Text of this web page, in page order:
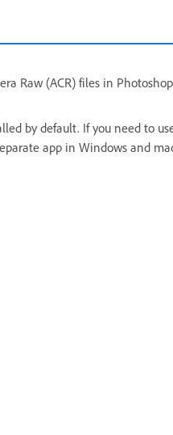
Raw (ACR) files in
by default. If you need to
app in Windows and